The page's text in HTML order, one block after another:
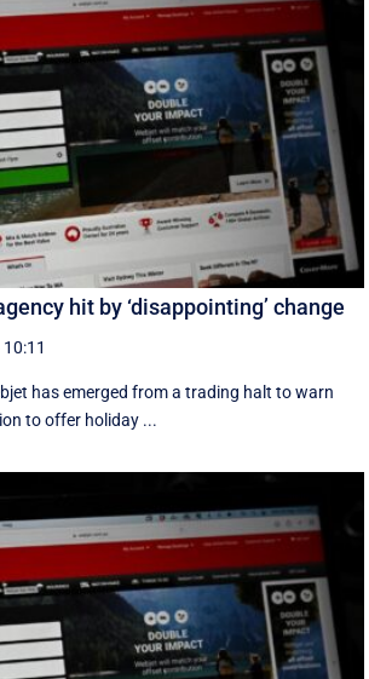
hit by ‘disappointing’ change
has emerged from a trading halt to warn
to offer holiday ...